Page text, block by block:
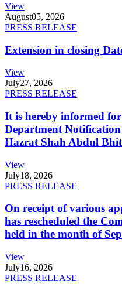
View
August05, 2026
PRESS RELEASE
Extension in closing
View
July27, 2026
PRESS RELEASE
It is hereby informed
Department
Hazrat Shah Abdul
View
July18, 2026
PRESS RELEASE
On receipt of various
has rescheduled the
held in the month of
View
July16, 2026
PRESS RELEASE